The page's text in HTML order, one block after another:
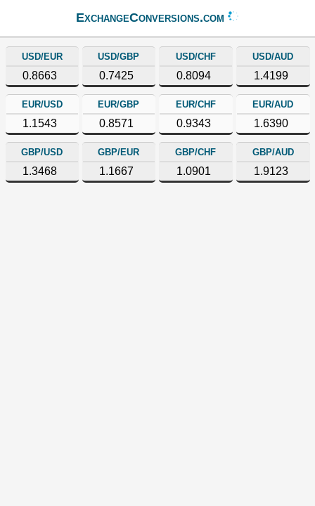
ExchangeConversions.com
USD/EUR
0.8663
USD/GBP
0.7425
USD/CHF
0.8094
USD/AUD
1.4199
EUR/USD
1.1543
EUR/GBP
0.8571
EUR/CHF
0.9343
EUR/AUD
1.6390
GBP/USD
1.3468
GBP/EUR
1.1667
GBP/CHF
1.0901
GBP/AUD
1.9123